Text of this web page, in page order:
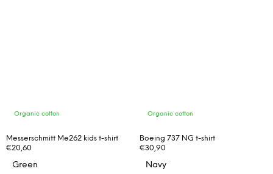
Organic cotton
Messerschmitt Me262 kids t-shirt
€20,60
Green
Organic cotton
Boeing 737 NG t-shirt
€30,90
Navy